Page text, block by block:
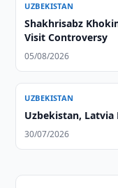
UZBEKISTAN
Shakhrisabz
Visit Controversy
05/08/2026
UZBEKISTAN
Uzbekistan, Latvia
30/07/2026